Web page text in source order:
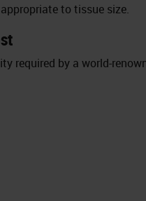
to tissue size.
required by a world-